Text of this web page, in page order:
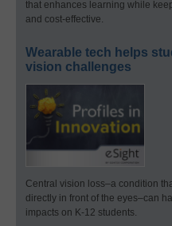
that enhances learning while
and cost-effective.
Wearable tech helps
vision challenges
Central vision loss–a condition
directly in front of the eyes–can
impacts on K-12 students.